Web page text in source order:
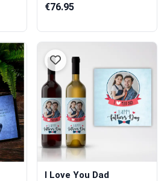
€76.95
I Love You Dad